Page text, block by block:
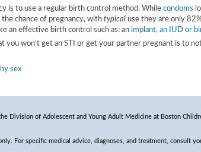
is to use a regular birth control method. While condoms
chance of pregnancy, with typicaluse they are only
an effective birth control such as: an implant, an IUD or
you won’t get an STI or get your partner pregnant is to
sex
Division of Adolescent and Young Adult Medicine at Boston
For specific medical advice, diagnoses, and treatment, consult